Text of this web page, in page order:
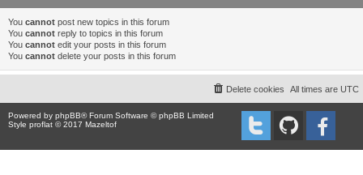
You cannot post new topics in this forum
You cannot reply to topics in this forum
You cannot edit your posts in this forum
You cannot delete your posts in this forum
All times are UTC
Delete cookies
Powered by phpBB® Forum Software © phpBB Limited
Style proflat © 2017 Mazeltof